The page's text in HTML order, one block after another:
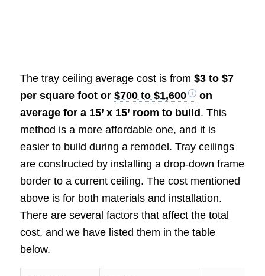
The tray ceiling average cost is from $3 to $7
per square foot or $700 to $1,600
on
average for a 15’ x 15’ room to build . This
method is a more affordable one, and it is
easier to build during a remodel. Tray ceilings
are constructed by installing a drop-down frame
border to a current ceiling. The cost mentioned
above is for both materials and installation.
There are several factors that affect the total
cost, and we have listed them in the table
below.